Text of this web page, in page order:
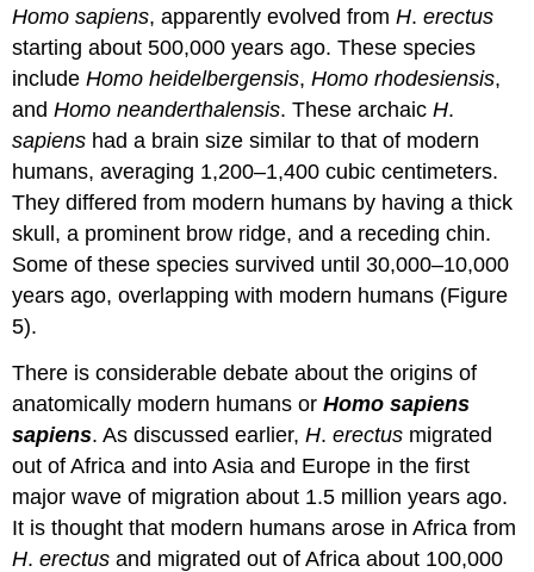
Homo sapiens, apparently evolved fromH.erectus
starting about 500,000 years ago. These species
includeHomo heidelbergensis,Homo rhodesiensis,
andHomo neanderthalensis. These archaicH.
sapiens had a brain size similar to that of modern
humans, averaging 1,200–1,400 cubic centimeters.
They differed from modern humans by having a thick
skull, a prominent brow ridge, and a receding chin.
Some of these species survived until 30,000–10,000
years ago, overlapping with modern humans (Figure
5).
There is considerable debate about the origins of
anatomically modern humans orHomo sapiens
sapiens. As discussed earlier,H.erectus migrated
out of Africa and into Asia and Europe in the first
major wave of migration about 1.5 million years ago.
It is thought that modern humans arose in Africa from
H.erectusand migrated out of Africa about 100,000